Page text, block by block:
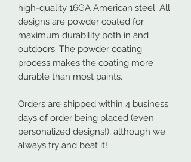
high-quality 16GA American steel. All
designs are powder coated for
maximum durability both in and
outdoors. The powder coating
process makes the coating more
durable than most paints.
Orders are shipped within 4 business
days of order being placed (even
personalized designs!), although we
always try and beat it!